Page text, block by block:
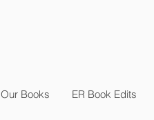
Our Books ER Book Edits